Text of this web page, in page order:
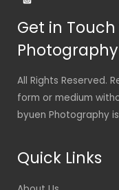
Get in
All Rights Reserved.
form or medium
byuen Photography
Quick Links